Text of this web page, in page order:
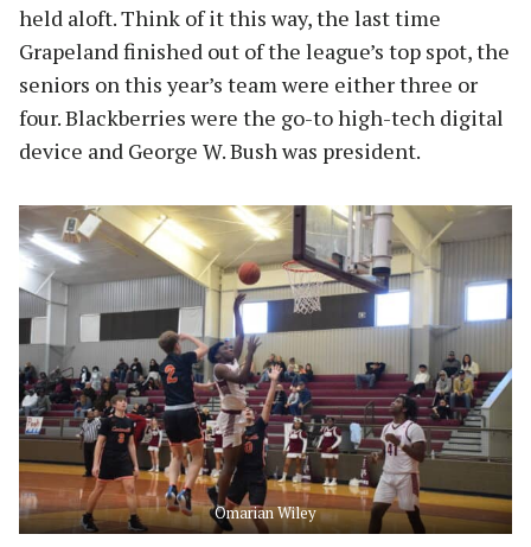
held aloft. Think of it this way, the last time
Grapeland finished out of the league’s top spot, the
seniors on this year’s team were either three or
four. Blackberries were the go-to high-tech digital
device and George W. Bush was president.
Omarian Wiley